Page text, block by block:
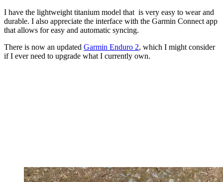
I have the lightweight titanium model that is very easy to wear and
durable. I also appreciate the interface with the Garmin Connect app
that allows for easy and automatic syncing.
There is now an updated Garmin Enduro 2, which I might consider
if I ever need to upgrade what I currently own.